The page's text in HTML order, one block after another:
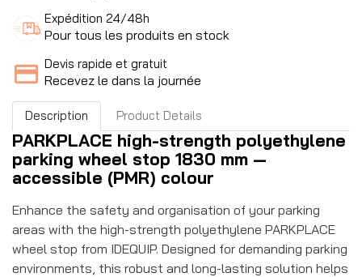
Expédition 24/48h
Pour tous les produits en stock
Devis rapide et gratuit
Recevez le dans la journée
Description Product Details
PARKPLACE high-strength polyethylene
parking wheel stop 1830 mm —
accessible (PMR) colour
Enhance the safety and organisation of your parking
areas with the high-strength polyethylene PARKPLACE
wheel stop from IDEQUIP. Designed for demanding parking
environments, this robust and long-lasting solution helps